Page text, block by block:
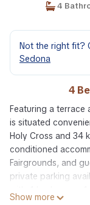
4
Not the right fit?
Sedona
4
Featuring a terrace
is situated
Holy Cross and 34
conditioned
Fairgrounds, and
private parking
Show more